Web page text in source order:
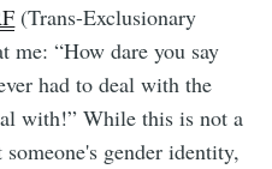
(Trans-Exclusionary
me: “How dare you say
had to deal with the
with!” While this is not a
gender identity,